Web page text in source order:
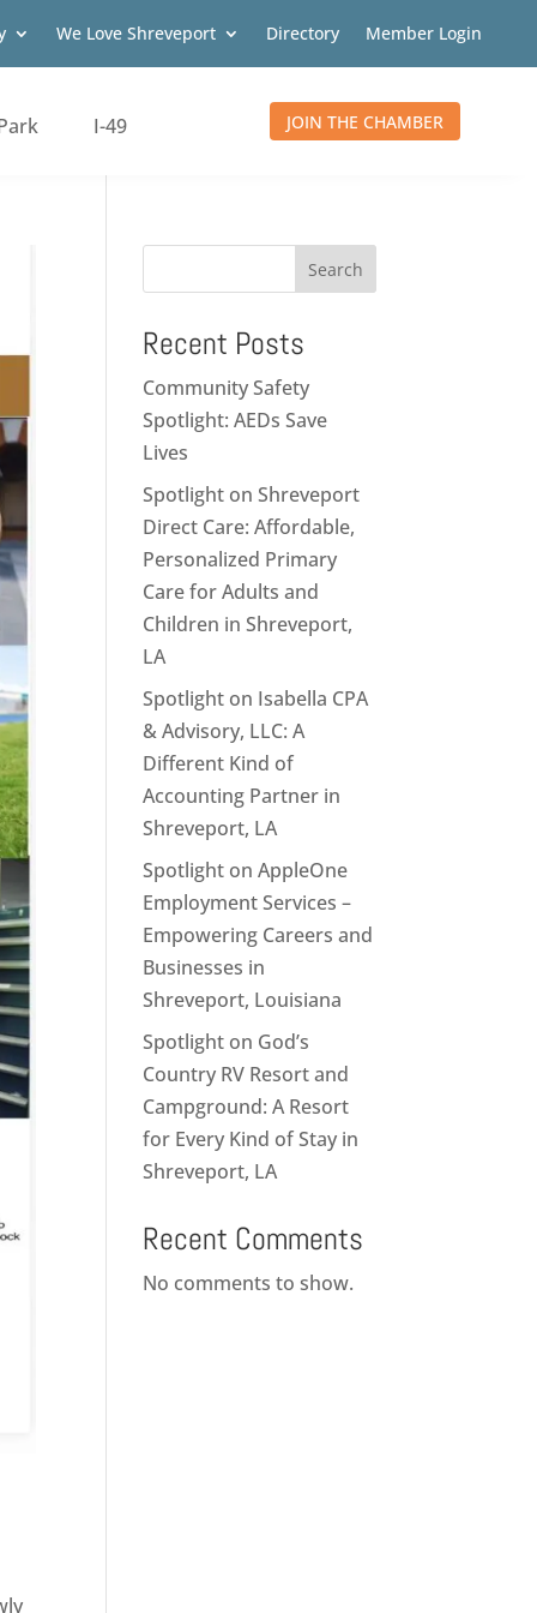
We Love Shreveport Directory Member Login
I-49 JOIN THE CHAMBER
Search
Recent Posts
Community Safety
Spotlight: AEDs Save
Lives
Spotlight on Shreveport
Direct Care: Affordable,
Personalized Primary
Care for Adults and
Children in Shreveport,
LA
Spotlight on Isabella CPA
& Advisory, LLC: A
Different Kind of
Accounting Partner in
Shreveport, LA
Spotlight on AppleOne
Employment Services –
Empowering Careers and
Businesses in
Shreveport, Louisiana
Spotlight on God’s
Country RV Resort and
Campground: A Resort
for Every Kind of Stay in
Shreveport, LA
Recent Comments
No comments to show.